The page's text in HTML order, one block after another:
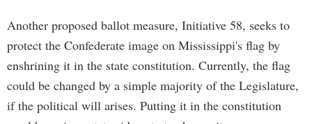
Another proposed ballot measure, Initiative 58, seeks to
protect the Confederate image on Mississippi's flag by
enshrining it in the state constitution. Currently, the flag
could be changed by a simple majority of the Legislature,
if the political will arises. Putting it in the constitution